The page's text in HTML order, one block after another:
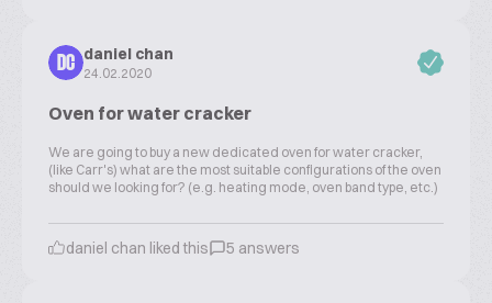
DC
daniel chan
24.02.2020
Oven for water cracker
We are going to buy a new dedicated oven for water cracker,
(like Carr's) what are the most suitable configurations of the oven
should we looking for? (e.g. heating mode, oven band type, etc.)
daniel chan liked this 5 answers